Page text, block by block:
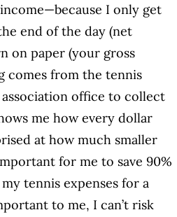
I only get
end of the day (net
on paper (your gross
comes from the tennis
office to collect
me how every dollar
at how much smaller
for me to save 90%
tennis expenses for a
to me, I can’t risk